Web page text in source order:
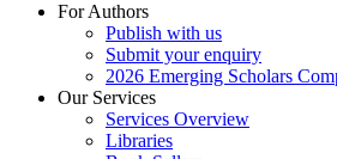
For Authors
Publish with us
Submit your enquiry
2026 Emerging Scholars
Our Services
Services Overview
Libraries